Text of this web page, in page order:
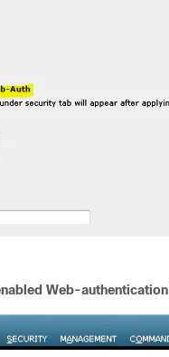
Web-authentication